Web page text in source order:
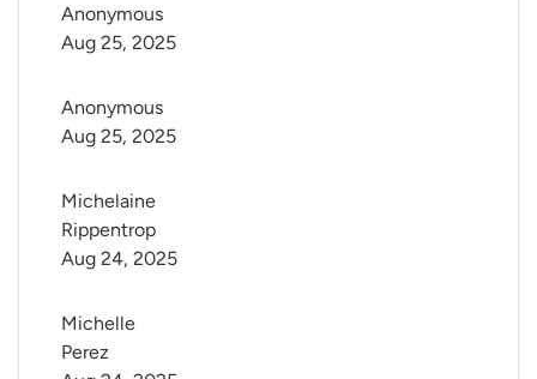
Anonymous
Aug 25, 2025
Anonymous
Aug 25, 2025
Michelaine
Rippentrop
Aug 24, 2025
Michelle
Perez